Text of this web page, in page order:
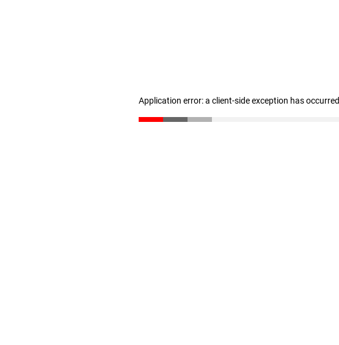
Application error: a client-side exception has occurred